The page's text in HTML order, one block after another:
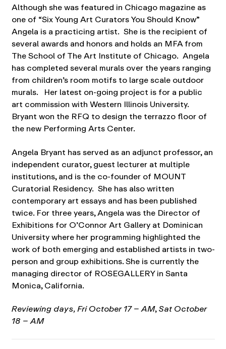
Although she was featured in Chicago magazine as
one of “Six Young Art Curators You Should Know”
Angela is a practicing artist. She is the recipient of
several awards and honors and holds an MFA from
The School of The Art Institute of Chicago. Angela
has completed several murals over the years ranging
from children’s room motifs to large scale outdoor
murals. Her latest on-going project is for a public
art commission with Western Illinois University.
Bryant won the RFQ to design the terrazzo floor of
the new Performing Arts Center.
Angela Bryant has served as an adjunct professor, an
independent curator, guest lecturer at multiple
institutions, and is the co-founder of MOUNT
Curatorial Residency. She has also written
contemporary art essays and has been published
twice. For three years, Angela was the Director of
Exhibitions for O’Connor Art Gallery at Dominican
University where her programming highlighted the
work of both emerging and established artists in two-
person and group exhibitions. She is currently the
managing director of ROSEGALLERY in Santa
Monica, California.
Reviewing days, Fri October 17 – AM,Sat October
18 – AM